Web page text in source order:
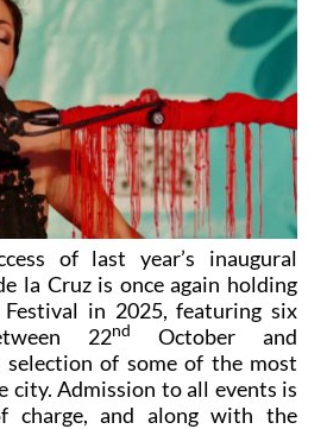
of last year’s inaugural
la Cruz is once again holding
in 2025, featuring six
22nd
October and
selection of some of the most
city. Admission to all events is
charge, and along with the